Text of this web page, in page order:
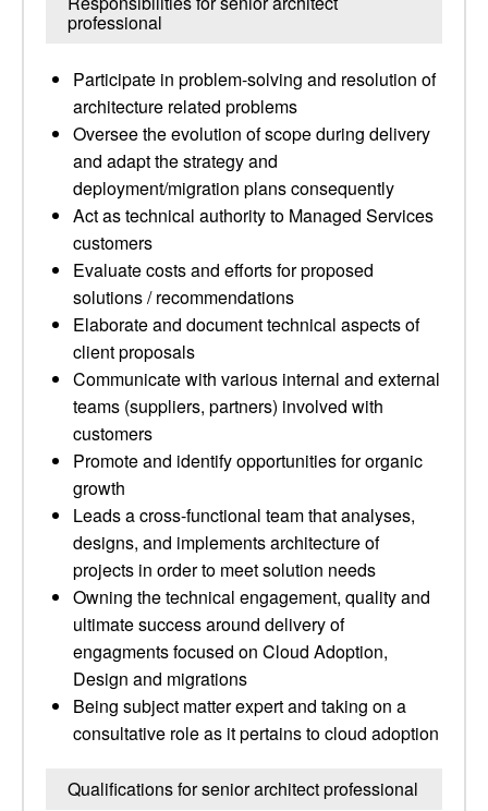
professional
Participate in problem-solving and resolution of
architecture related problems
Oversee the evolution of scope during delivery
and adapt the strategy and
deployment/migration plans consequently
Act as technical authority to Managed Services
customers
Evaluate costs and efforts for proposed
solutions / recommendations
Elaborate and document technical aspects of
client proposals
Communicate with various internal and external
teams (suppliers, partners) involved with
customers
Promote and identify opportunities for organic
growth
Leads a cross-functional team that analyses,
designs, and implements architecture of
projects in order to meet solution needs
Owning the technical engagement, quality and
ultimate success around delivery of
engagments focused on Cloud Adoption,
Design and migrations
Being subject matter expert and taking on a
consultative role as it pertains to cloud adoption
Qualifications for senior architect professional